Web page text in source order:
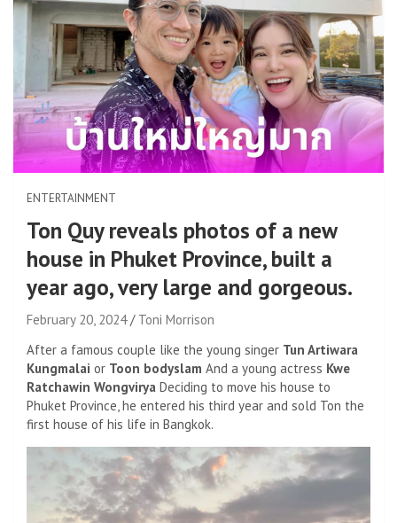
ENTERTAINMENT
Ton Quy reveals photos of a new
house in Phuket Province, built a
year ago, very large and gorgeous.
February 20, 2024
Toni Morrison
After a famous couple like the young singer Tun Artiwara
Kungmalai or Toon bodyslam And a young actress Kwe
Ratchawin Wongvirya Deciding to move his house to
Phuket Province, he entered his third year and sold Ton the
first house of his life in Bangkok.